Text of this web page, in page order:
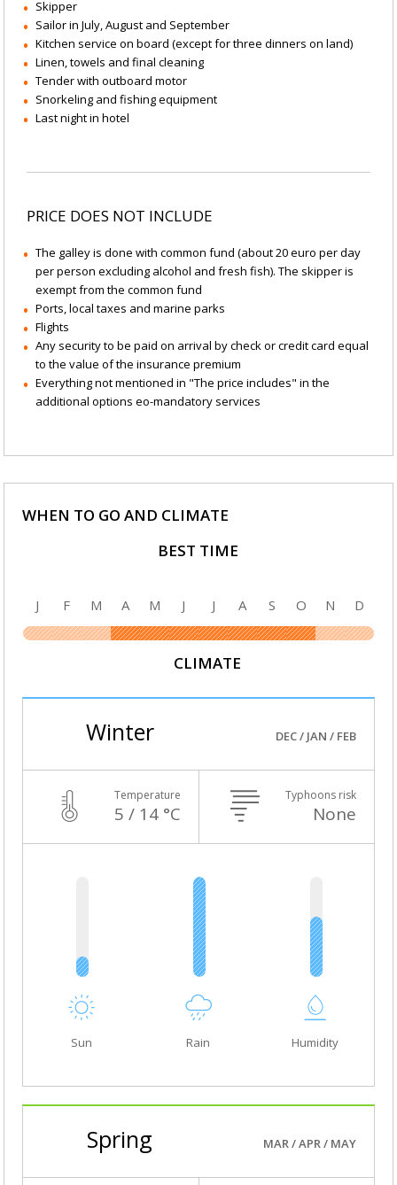
Skipper
Sailor in July, August and September
Kitchen service on board (except for three dinners on land)
Linen, towels and final cleaning
Tender with outboard motor
Snorkeling and fishing equipment
Last night in hotel
PRICE DOES NOT INCLUDE
The galley is done with common fund (about 20 euro per day
per person excluding alcohol and fresh fish). The skipper is
exempt from the common fund
Ports, local taxes and marine parks
Flights
Any security to be paid on arrival by check or credit card equal
to the value of the insurance premium
Everything not mentioned in "The price includes" in the
additional options eo-mandatory services
WHEN TO GO AND CLIMATE
BEST TIME
J F M A M J J A S O N D
CLIMATE
Winter DEC / JAN / FEB
Temperature
5 / 14 °C
Typhoons risk
None
Sun Rain Humidity
Spring MAR / APR / MAY